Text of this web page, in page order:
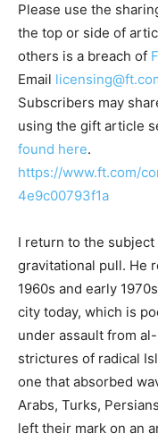
Please use the
the top or side of
others is a breach of
Email
Subscribers may
using the gift article
found here.
https://www.ft.com/
4e9c00793f1a
I return to the
gravitational pull. He
1960s and early
city today, which is
under assault from
strictures of radical
one that absorbed
Arabs, Turks,
left their mark on an